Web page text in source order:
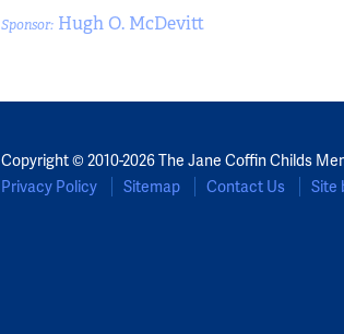
Sponsor: Hugh O. McDevitt
Copyright © 2010-2026 The Jane Coffin Childs
Privacy Policy
Sitemap Contact Us Site